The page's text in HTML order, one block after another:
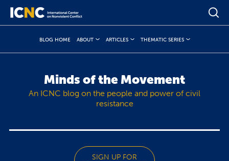
BLOG HOME ABOUT ARTICLES THEMATIC SERIES
Minds of the Movement
An ICNC blog on the people and power of civil
resistance
SIGN UP FOR